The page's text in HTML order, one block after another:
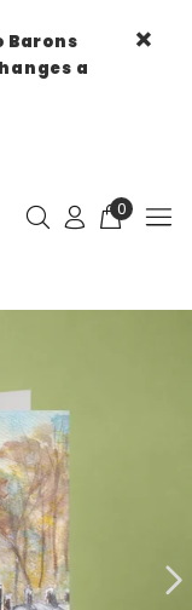
Barons
a
0